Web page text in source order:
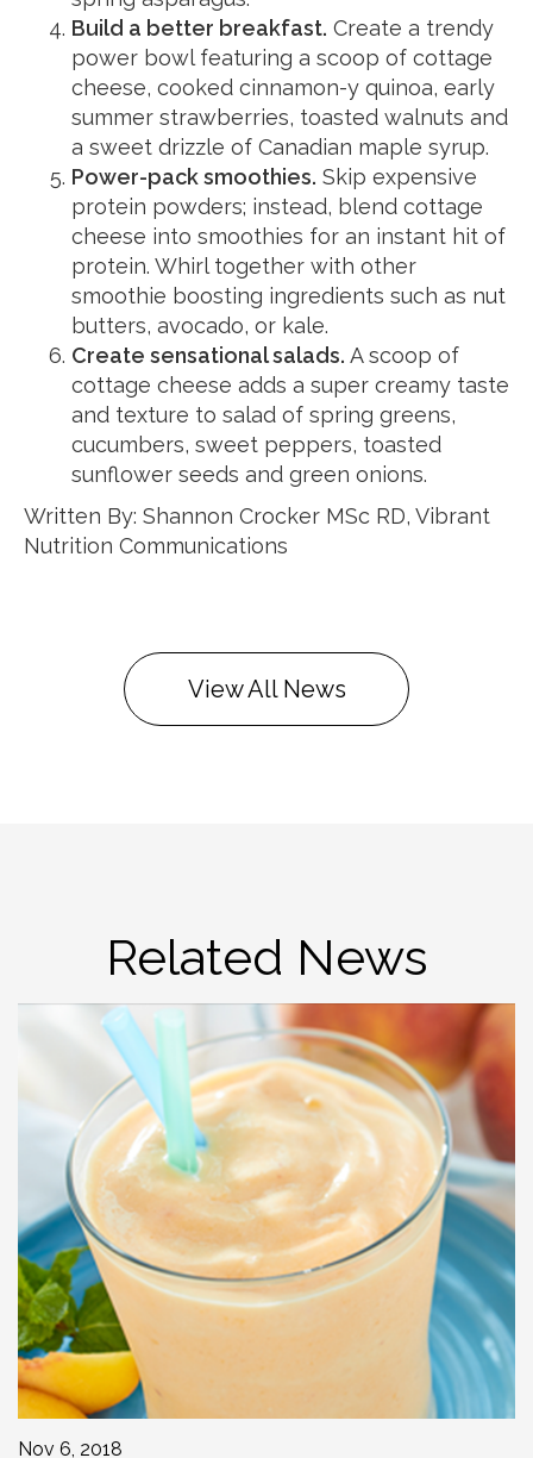
Build a better breakfast. Create a trendy
power bowl featuring a scoop of cottage
cheese, cooked cinnamon-y quinoa, early
summer strawberries, toasted walnuts and
a sweet drizzle of Canadian maple syrup.
Power-pack smoothies. Skip expensive
protein powders; instead, blend cottage
cheese into smoothies for an instant hit of
protein. Whirl together with other
smoothie boosting ingredients such as nut
butters, avocado, or kale.
Create sensational salads. A scoop of
cottage cheese adds a super creamy taste
and texture to salad of spring greens,
cucumbers, sweet peppers, toasted
sunflower seeds and green onions.
Written By: Shannon Crocker MSc RD, Vibrant
Nutrition Communications
View All News
Related News
Nov 6, 2018